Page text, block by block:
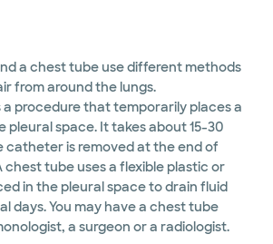
a chest tube use different methods
from around the lungs.
a procedure that temporarily places a
space. It takes about 15-30
catheter is removed at the end of
chest tube uses a flexible plastic or
in the pleural space to drain fluid
days. You may have a chest tube
a surgeon or a radiologist.